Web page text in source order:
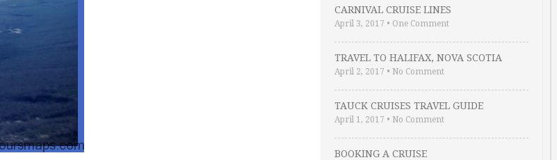
CARNIVAL CRUISE LINES
April 3, 2017 • One Comment
TRAVEL TO HALIFAX, NOVA SCOTIA
April 2, 2017 • No Comment
TAUCK CRUISES TRAVEL GUIDE
April 1, 2017 • No Comment
BOOKING A CRUISE